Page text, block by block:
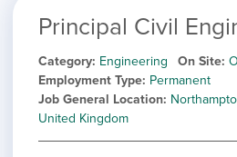
Principal Civil
Category Engineering On Site
Employment Type Permanent
Job General Location
United Kingdom